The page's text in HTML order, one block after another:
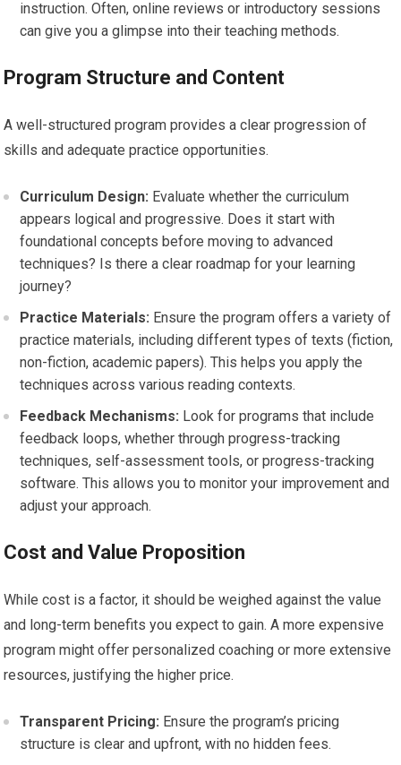
instruction. Often, online reviews or introductory sessions
can give you a glimpse into their teaching methods.
Program Structure and Content
A well-structured program provides a clear progression of
skills and adequate practice opportunities.
Curriculum Design: Evaluate whether the curriculum
appears logical and progressive. Does it start with
foundational concepts before moving to advanced
techniques? Is there a clear roadmap for your learning
journey?
Practice Materials: Ensure the program offers a variety of
practice materials, including different types of texts (fiction,
non-fiction, academic papers). This helps you apply the
techniques across various reading contexts.
Feedback Mechanisms: Look for programs that include
feedback loops, whether through progress-tracking
techniques, self-assessment tools, or progress-tracking
software. This allows you to monitor your improvement and
adjust your approach.
Cost and Value Proposition
While cost is a factor, it should be weighed against the value
and long-term benefits you expect to gain. A more expensive
program might offer personalized coaching or more extensive
resources, justifying the higher price.
Transparent Pricing: Ensure the program’s pricing
structure is clear and upfront, with no hidden fees.